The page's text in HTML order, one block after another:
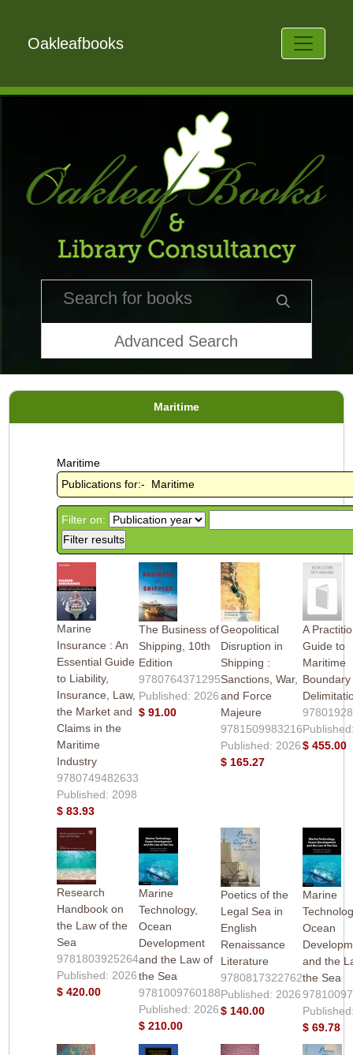
Oakleafbooks
Advanced Search
Maritime
Maritime
Publications for:- Maritime
Filter on:
Marine
Insurance : An
Essential Guide
to Liability,
Insurance, Law,
the Market and
Claims in the
Maritime
Industry
9780749482633
Published: 2098
$ 83.93
The Business of
Shipping, 10th
Edition
9780764371295
Published: 2026
$ 91.00
Geopolitical
Disruption in
Shipping :
Sanctions, War,
and Force
Majeure
9781509983216
Published: 2026
$ 165.27
A
Guide to
Maritime
Boundary
$ 455.00
Research
Handbook on
the Law of the
Sea
9781803925264
Published: 2026
$ 420.00
Marine
Technology,
Ocean
Development
and the Law of
the Sea
9781009760188
Published: 2026
$ 210.00
Poetics of the
Legal Sea in
English
Renaissance
Literature
9780817322762
Published: 2026
$ 140.00
Marine
Ocean
and the
the Sea
$ 69.78